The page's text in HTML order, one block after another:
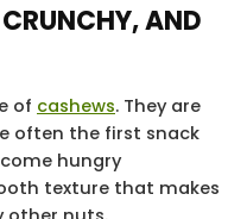
AND
of cashews. They are
often the first snack
hungry
texture that makes